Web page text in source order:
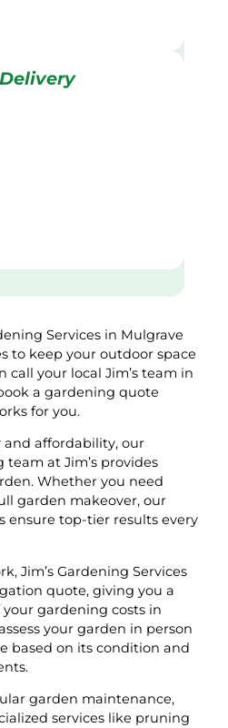
Services in Mulgrave
to keep your outdoor space
call your local Jim’s team in
a gardening quote
for you.
affordability, our
at Jim’s provides
Whether you need
garden makeover, our
ensure top-tier results every
Jim’s Gardening Services
quote, giving you a
gardening costs in
your garden in person
based on its condition and
garden maintenance,
services like pruning